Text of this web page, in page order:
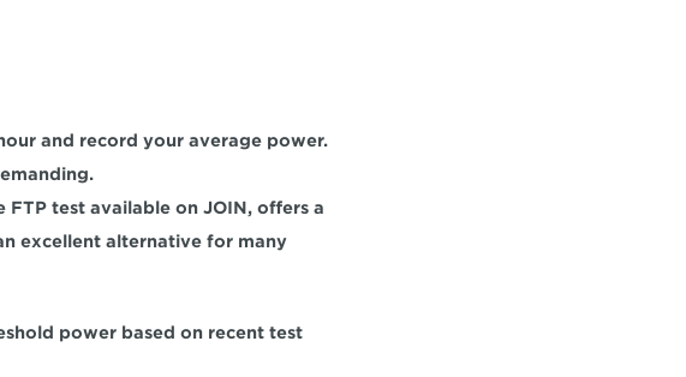
and record your average power.
FTP test available on JOIN, offers a
excellent alternative for many
power based on recent test